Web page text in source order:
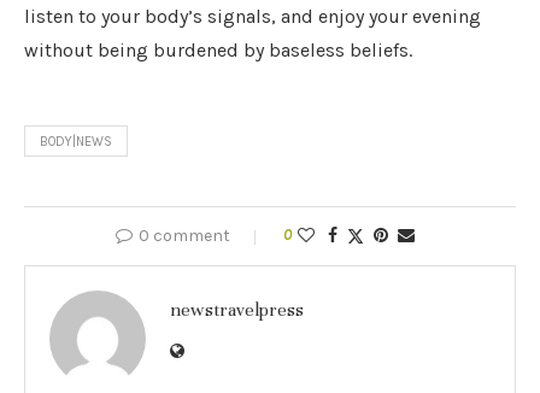
listen to your body’s signals, and enjoy your evening
without being burdened by baseless beliefs.
BODY|NEWS
0 comment 0
newstravelpress